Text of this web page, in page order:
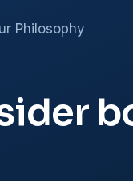
Philosophy